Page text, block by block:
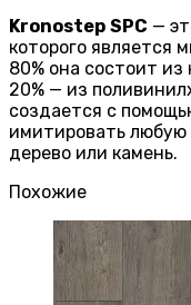
Kronostep SPC —
которого является
80% она состоит из
20% — из
создается с
имитировать любую
дерево или камень.
Похожие